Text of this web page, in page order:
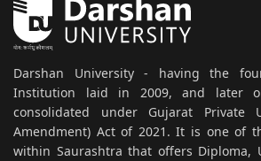
Darshan University - having the
Institution laid in 2009, and later
consolidated under Gujarat Private
Amendment) Act of 2021. It is one of
within Saurashtra that offers Diploma,